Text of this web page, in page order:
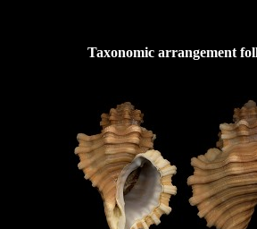
Taxonomic arrangement